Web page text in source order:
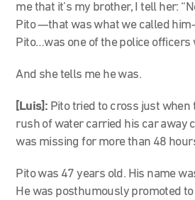
me that it’s my brother, I tell her:
Pito—that was what we called him
Pito…was one of the police officers
And she tells me he was.
[Luis]: Pito tried to cross just when
rush of water carried his car away
was missing for more than 48
Pito was 47 years old. His name
He was posthumously promoted